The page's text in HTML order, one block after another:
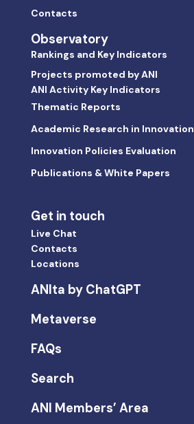
Contacts
Observatory
Rankings and Key Indicators
Projects promoted by ANI
ANI Activity Key Indicators
Thematic Reports
Academic Research in Innovation
Innovation Policies Evaluation
Publications & White Papers
Get in touch
Live Chat
Contacts
Locations
ANIta by ChatGPT
Metaverse
FAQs
Search
ANI Members’ Area